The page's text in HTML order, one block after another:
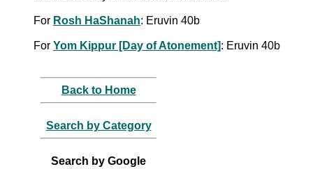
For Rosh HaShanah: Eruvin 40b
For Yom Kippur [Day of Atonement]: Eruvin 40b
Back to Home
Search by Category
Search by Google